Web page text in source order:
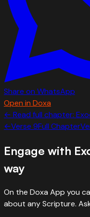
Share on WhatsApp
Open in Doxa
← Read full chapter:
←Verse 9Full Chapter
Engage with
way
On the Doxa App you
about any Scripture.